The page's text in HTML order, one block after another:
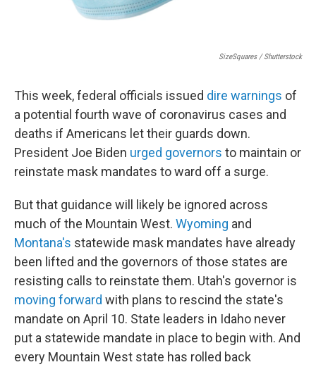
SizeSquares / Shutterstock
This week, federal officials issued dire warnings of
a potential fourth wave of coronavirus cases and
deaths if Americans let their guards down.
President Joe Biden urged governors to maintain or
reinstate mask mandates to ward off a surge.
But that guidance will likely be ignored across
much of the Mountain West. Wyoming and
Montana's statewide mask mandates have already
been lifted and the governors of those states are
resisting calls to reinstate them. Utah's governor is
moving forward with plans to rescind the state's
mandate on April 10. State leaders in Idaho never
put a statewide mandate in place to begin with. And
every Mountain West state has rolled back